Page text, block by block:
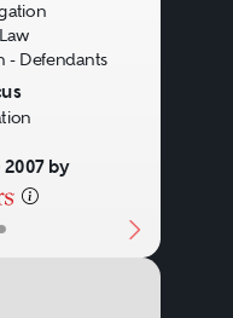
- Defendants
by